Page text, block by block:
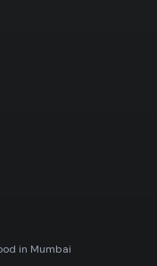
in Mumbai